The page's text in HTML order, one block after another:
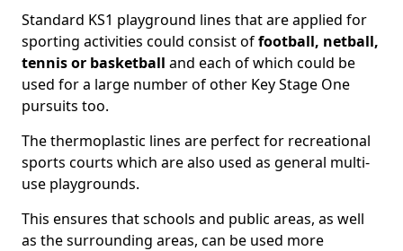
Standard KS1 playground lines that are applied for
sporting activities could consist offootball, netball,
tennis or basketball and each of which could be
used for a large number of other Key Stage One
pursuits too.
The thermoplastic lines are perfect for recreational
sports courts which are also used as general multi-
use playgrounds.
This ensures that schools and public areas, as well
as the surrounding areas, can be used more